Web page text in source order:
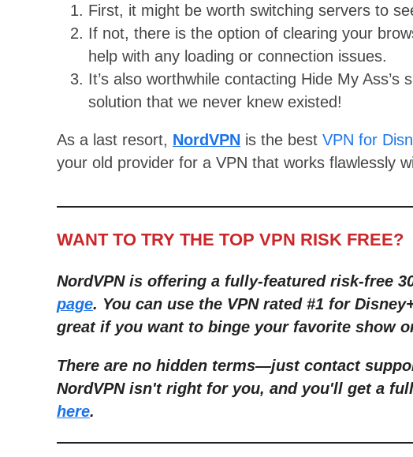
First, it might be worth switching servers to
If not, there is the option of clearing your
help with any loading or connection issues.
It’s also worthwhile contacting Hide My
solution that we never knew existed!
As a last resort, NordVPN is the best VPN for
your old provider for a VPN that works flawlessly
WANT TO TRY THE TOP VPN RISK FREE?
NordVPN is offering a fully-featured risk-free
page. You can use the VPN rated #1 for
great if you want to binge your favorite show
There are no hidden terms—just contact
NordVPN isn't right for you, and you'll get a
here.